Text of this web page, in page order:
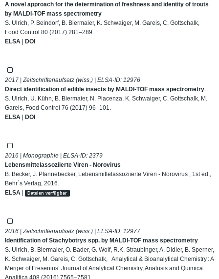
A novel approach for the determination of freshness and identity of trouts
by MALDI-TOF mass spectrometry
S. Ulrich, P. Beindorf, B. Biermaier, K. Schwaiger, M. Gareis, C. Gottschalk,
Food Control 80 (2017) 281–289.
ELSA | DOI
2017 | Zeitschriftenaufsatz (wiss.) | ELSA-ID: 12976
Direct identification of edible insects by MALDI-TOF mass spectrometry
S. Ulrich, U. Kühn, B. Biermaier, N. Piacenza, K. Schwaiger, C. Gottschalk, M.
Gareis, Food Control 76 (2017) 96–101.
ELSA | DOI
2016 | Monographie | ELSA-ID: 2379
Lebensmittelassoziierte Viren - Norovirus
B. Becker, J. Pfannebecker, Lebensmittelassoziierte Viren - Norovirus , 1st ed.,
Behr`s Verlag, 2016.
ELSA | Dateien verfügbar
2016 | Zeitschriftenaufsatz (wiss.) | ELSA-ID: 12977
Identification of Stachybotrys spp. by MALDI-TOF mass spectrometry
S. Ulrich, B. Biermaier, O. Bader, G. Wolf, R.K. Straubinger, A. Didier, B. Sperner,
K. Schwaiger, M. Gareis, C. Gottschalk, Analytical & Bioanalytical Chemistry : A
Merger of Fresenius’ Journal of Analytical Chemistry, Analusis and Quimica
Analitica 408 (2016) 7565–7581.